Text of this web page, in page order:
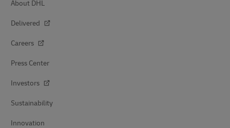
About DHL
Delivered
Careers
Press Center
Investors
Sustainability
Innovation